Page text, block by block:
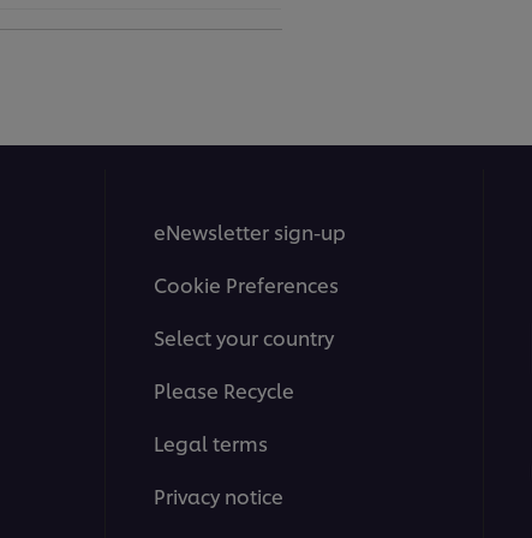
eNewsletter sign-up
Cookie Preferences
Select your country
Please Recycle
Legal terms
Privacy notice